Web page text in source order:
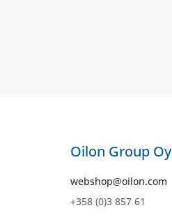
Oilon Group Oy
webshop@oilon.com
+358 (0)3 857 61